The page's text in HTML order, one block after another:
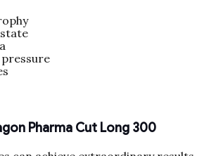
Pharma Cut Long 300